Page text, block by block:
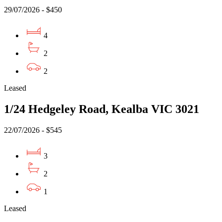
29/07/2026 - $450
4
2
2
Leased
1/24 Hedgeley Road, Kealba VIC 3021
22/07/2026 - $545
3
2
1
Leased